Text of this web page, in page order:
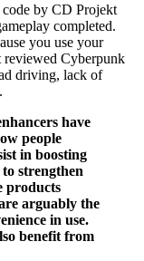
by CD Projekt
completed.
you use your
Cyberpunk
driving, lack of
have
people
in boosting
strengthen
products
arguably the
in use.
benefit from